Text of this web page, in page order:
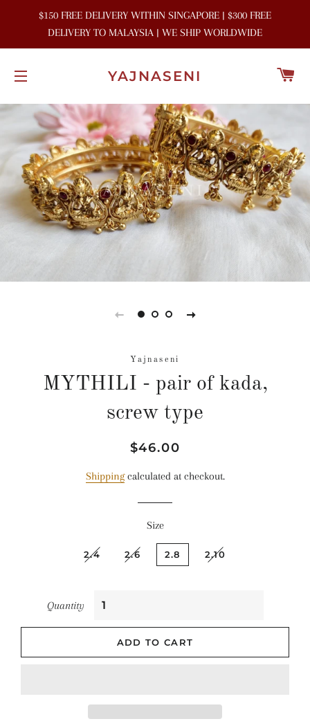
$150 FREE DELIVERY WITHIN SINGAPORE | $300 FREE
DELIVERY TO MALAYSIA | WE SHIP WORLDWIDE
YAJNASENI
Yajnaseni
MYTHILI - pair of kada,
screw type
Regular
Sale
$46.00
Shippingcalculated at checkout.
Size
2.4 2.6 2.8 2.10
Quantity
ADD TO CART